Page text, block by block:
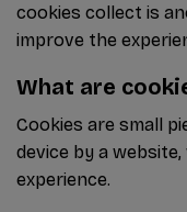
cookies collect is
improve the
What are
Cookies are small
device by a
experience.